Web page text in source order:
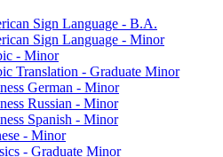
Sign Language -​ B.A.
Sign Language -​ Minor
-​ Minor
Translation -​ Graduate Minor
German -​ Minor
Russian -​ Minor
Spanish -​ Minor
-​ Minor
-​ Graduate Minor